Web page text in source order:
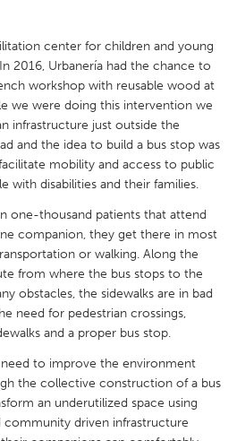
Austin, TX
Boston, MA
Cass Clay
Cleveland, OH
Durham, NC
center for children and young
2016, Urbanería had the chance to
workshop with reusable wood at
we were doing this intervention we
infrastructure just outside the
and the idea to build a bus stop was
mobility and access to public
with disabilities and their families.
one-thousand patients that attend
companion, they get there in most
or walking. Along the
from where the bus stops to the
obstacles, the sidewalks are in bad
need for pedestrian crossings,
and a proper bus stop.
to improve the environment
the collective construction of a bus
an underutilized space using
community driven infrastructure